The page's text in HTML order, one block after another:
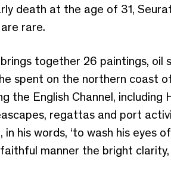
death at the age of 31,
rare.
together 26 paintings, oil
spent on the northern coast
the English Channel, including
regattas and port
his words, ‘to wash his eyes
manner the bright